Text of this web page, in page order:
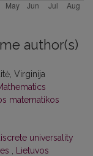
author(s)
Virginija
matematikos
universality
Lietuvos